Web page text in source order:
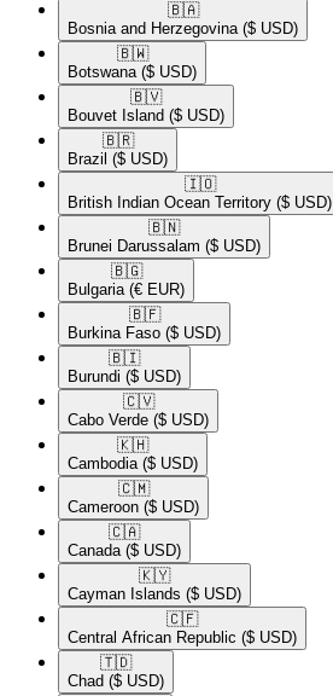
🇧🇦​
Bosnia and Herzegovina ($ USD)
🇧🇼​
Botswana ($ USD)
🇧🇻​
Bouvet Island ($ USD)
🇧🇷​
Brazil ($ USD)
🇮🇴​
British Indian Ocean Territory ($ USD)
🇧🇳​
Brunei Darussalam ($ USD)
🇧🇬​
Bulgaria (€ EUR)
🇧🇫​
Burkina Faso ($ USD)
🇧🇮​
Burundi ($ USD)
🇨🇻​
Cabo Verde ($ USD)
🇰🇭​
Cambodia ($ USD)
🇨🇲​
Cameroon ($ USD)
🇨🇦​
Canada ($ USD)
🇰🇾​
Cayman Islands ($ USD)
🇨🇫​
Central African Republic ($ USD)
🇹🇩​
Chad ($ USD)